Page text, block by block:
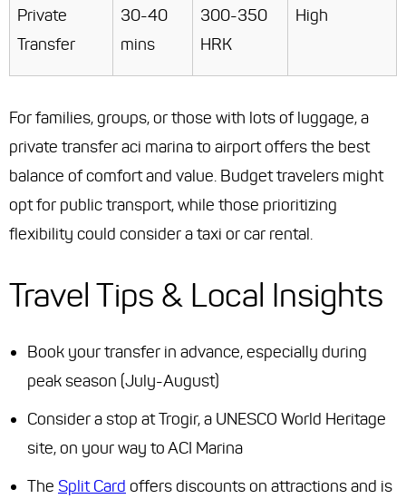
Private
Transfer
30-40
mins
300-350
HRK
High
For families, groups, or those with lots of luggage, a
private transfer aci marina to airport offers the best
balance of comfort and value. Budget travelers might
opt for public transport, while those prioritizing
flexibility could consider a taxi or car rental.
Travel Tips & Local Insights
Book your transfer in advance, especially during
peak season (July-August)
Consider a stop at Trogir, a UNESCO World Heritage
site, on your way to ACI Marina
The Split Card offers discounts on attractions and is